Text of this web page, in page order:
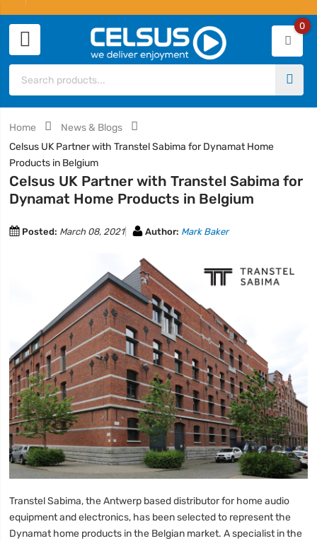
0
Home
News & Blogs
Celsus UK Partner with Transtel Sabima for Dynamat Home
Products in Belgium
Celsus UK Partner with Transtel Sabima for
Dynamat Home Products in Belgium
Posted: March 08, 2021 Author: Mark Baker
Transtel Sabima, the Antwerp based distributor for home audio
equipment and electronics, has been selected to represent the
Dynamat home products in the Belgian market. A specialist in the